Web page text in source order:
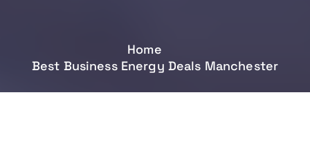
Home
Best Business Energy Deals Manchester